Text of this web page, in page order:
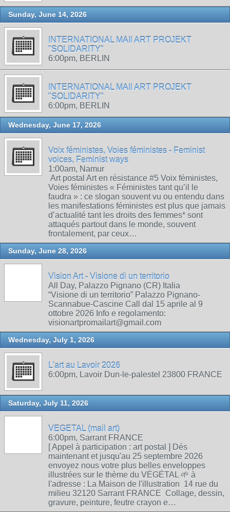
Sunday, June 14, 2026
INTERNATIONAL MAIl ART PROJEKT
"SOLIDARITY"
6:00pm, BERLIN
INTERNATIONAL MAIl ART PROJEKT
"SOLIDARITY"
6:00pm, BERLIN
Wednesday, June 17, 2026
Voix féministes, Voies féministes - Feminist
voices, Feminist ways
1:00am, Namur
Art postal Art en résistance #5 Voix féministes,
Voies féministes « Féministes tant qu’il le
faudra » : ce slogan souvent vu ou entendu dans
les manifestations féministes est plus que jamais
d’actualité tant les droits des femmes* sont
attaqués partout dans le monde, souvent
frontalement, par ceux…
Sunday, June 28, 2026
Vision Art - Visione di un territorio
All Day, Palazzo Pignano (CR) Italia
“Visione di un territorio” Palazzo Pignano-
Scannabue-Cascine Call dal 15 aprile al 9
ottobre 2026 Info e regolamento:
visionartpromailart@gmail.com
Wednesday, July 1, 2026
L'art au Lavoir 2026
6:00pm, Lavoir Dun-le-palestel 23800 FRANCE
Saturday, July 11, 2026
VEGETAL (mail art)
6:00pm, Sarrant FRANCE
[ Appel à participation : art postal ] Dés
maintenant et jusqu'au 25 septembre 2026
envoyez nous votre plus belles enveloppes
illustrées sur le thème du VÉGÉTAL 🌱 à
l'adresse : La Maison de l'illustration 14 rue du
milieu 32120 Sarrant FRANCE Collage, dessin,
gravure, peinture, feutre crayon e…